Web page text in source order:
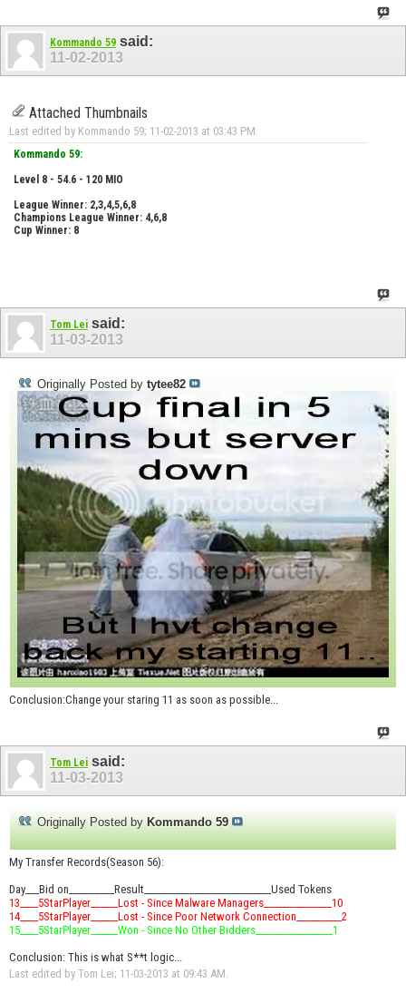
Kommando 59 said:
11-02-2013
Attached Thumbnails
Last edited by Kommando 59; 11-02-2013 at 03:43 PM
Kommando 59:
Level 8 - 54.6 - 120 MIO
League Winner: 2,3,4,5,6,8
Champions League Winner: 4,6,8
Cup Winner: 8
Tom Lei said:
11-03-2013
Originally Posted by tytee82
Conclusion:Change your staring 11 as soon as possible...
Tom Lei said:
11-03-2013
Originally Posted by Kommando 59
My Transfer Records(Season 56):
Day___Bid on__________Result____________________________Used Tokens
13____5StarPlayer______Lost - Since Malware Managers_______________10
14____5StarPlayer______Lost - Since Poor Network Connection__________2
15____5StarPlayer______Won - Since No Other Bidders_________________1
Conclusion: This is what S**t logic...
Last edited by Tom Lei; 11-03-2013 at 09:43 AM